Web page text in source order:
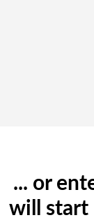
... or
will start